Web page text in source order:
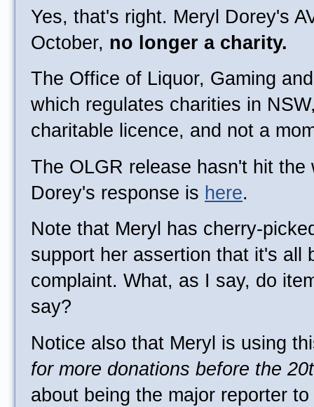
Yes, that's right. Meryl Dorey's
October, no longer a charity.
The Office of Liquor, Gaming
which regulates charities in
charitable licence, and not a
The OLGR release hasn't hit
Dorey's response is here.
Note that Meryl has cherry-
support her assertion that it's all
complaint. What, as I say, do
say?
Notice also that Meryl is using
for more donations before the
about being the major reporter